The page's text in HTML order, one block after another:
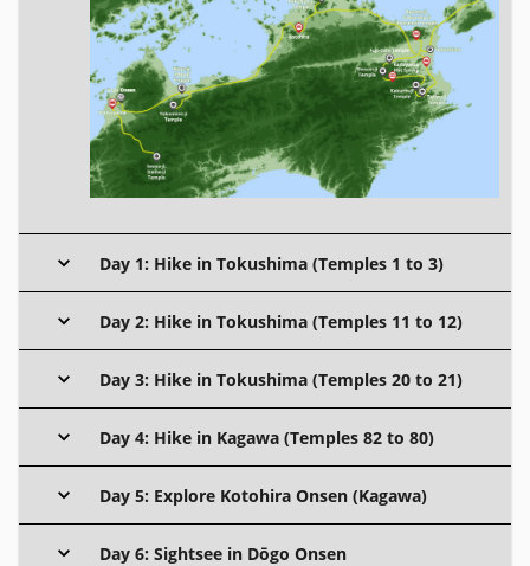
Day 1: Hike in Tokushima (Temples 1 to 3)
Day 2: Hike in Tokushima (Temples 11 to 12)
Day 3: Hike in Tokushima (Temples 20 to 21)
Day 4: Hike in Kagawa (Temples 82 to 80)
Day 5: Explore Kotohira Onsen (Kagawa)
Day 6: Sightsee in Dōgo Onsen